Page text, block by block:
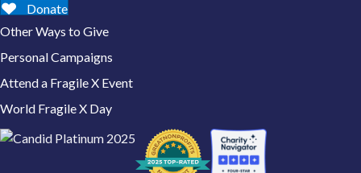
Donate
Other Ways to Give
Personal Campaigns
Attend a Fragile X Event
World Fragile X Day